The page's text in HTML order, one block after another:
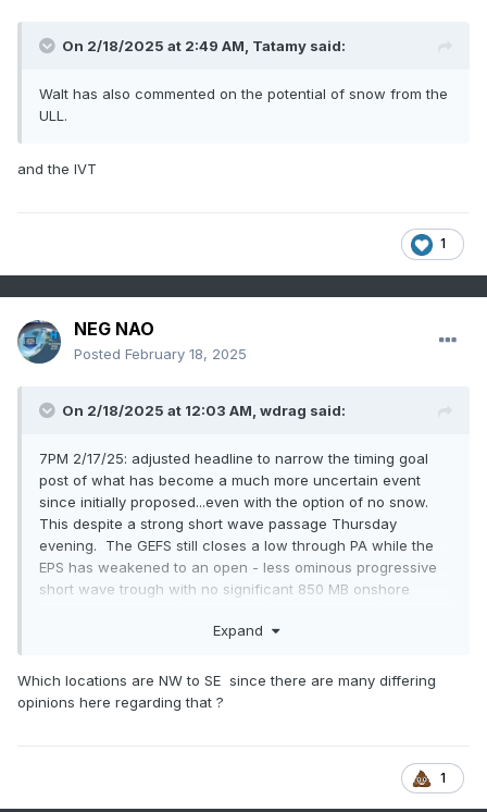
On 2/18/2025 at 2:49 AM, Tatamy said:
Walt has also commented on the potential of snow from the
ULL.
and the IVT
1
NEG NAO
Posted February 18, 2025
On 2/18/2025 at 12:03 AM, wdrag said:
7PM 2/17/25: adjusted headline to narrow the timing goal
post of what has become a much more uncertain event
since initially proposed...even with the option of no snow.
This despite a strong short wave passage Thursday
evening. The GEFS still closes a low through PA while the
EPS has weakened to an open - less ominous progressive
short wave trough with no significant 850 MB onshore
are the only models with any significant hope for snow as
inception. The apparently lagged average BOM and 12z/17
WPC still maintain an opportunity for a period of light snow
Expand
Which locations are NW to SE since there are many differing
opinions here regarding that ?
1